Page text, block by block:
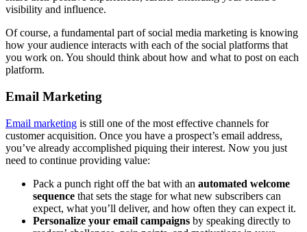
visibility and influence.
Of course, a fundamental part of social media marketing is knowing
how your audience interacts with each of the social platforms that
you work on. You should think about how and what to post on each
platform.
Email Marketing
Email marketing is still one of the most effective channels for
customer acquisition. Once you have a prospect’s email address,
you’ve already accomplished piquing their interest. Now you just
need to continue providing value:
Pack a punch right off the bat with an automated welcome
sequence that sets the stage for what new subscribers can
expect, what you’ll deliver, and how often they can expect it.
Personalize your email campaigns by speaking directly to